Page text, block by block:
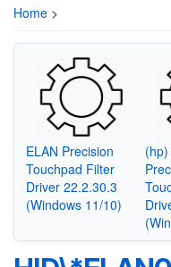
Home >
ELAN Precision
Touchpad Filter
Driver 22.2.30.3
(Windows 11/10)
(hp)